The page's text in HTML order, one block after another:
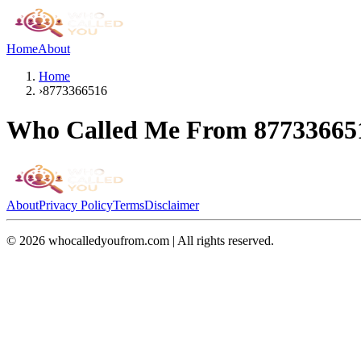
HomeAbout
Home
›8773366516
Who Called Me From
AboutPrivacy PolicyTermsDisclaimer
© 2026 whocalledyoufrom.com | All rights reserved.